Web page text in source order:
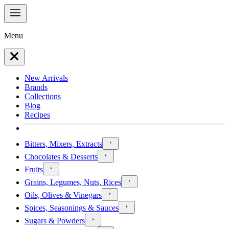
Menu
New Arrivals
Brands
Collections
Blog
Recipes
Bitters, Mixers, Extracts
Chocolates & Desserts
Fruits
Grains, Legumes, Nuts, Rices
Oils, Olives & Vinegars
Spices, Seasonings & Sauces
Sugars & Powders